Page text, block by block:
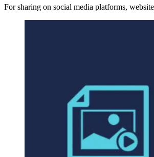
For sharing on social media platforms,